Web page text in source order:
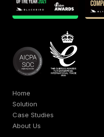
Home
Solution
Case Studies
About Us